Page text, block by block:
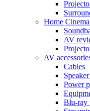
Home
AV
AV
Cables
Power
Blu-ray